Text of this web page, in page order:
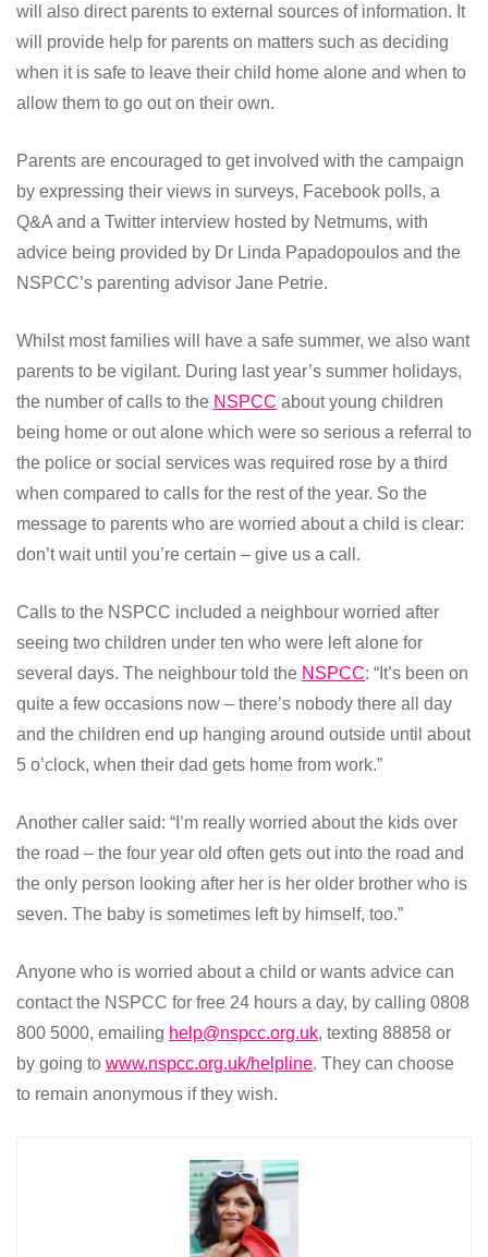
will also direct parents to external sources of information. It
will provide help for parents on matters such as deciding
when it is safe to leave their child home alone and when to
allow them to go out on their own.
Parents are encouraged to get involved with the campaign
by expressing their views in surveys, Facebook polls, a
Q&A and a Twitter interview hosted by Netmums, with
advice being provided by Dr Linda Papadopoulos and the
NSPCC’s parenting advisor Jane Petrie.
Whilst most families will have a safe summer, we also want
parents to be vigilant. During last year’s summer holidays,
the number of calls to the NSPCC about young children
being home or out alone which were so serious a referral to
the police or social services was required rose by a third
when compared to calls for the rest of the year. So the
message to parents who are worried about a child is clear:
don’t wait until you’re certain – give us a call.
Calls to the NSPCC included a neighbour worried after
seeing two children under ten who were left alone for
several days. The neighbour told the NSPCC: “It’s been on
quite a few occasions now – there’s nobody there all day
and the children end up hanging around outside until about
5 o’clock, when their dad gets home from work.”
Another caller said: “I’m really worried about the kids over
the road – the four year old often gets out into the road and
the only person looking after her is her older brother who is
seven. The baby is sometimes left by himself, too.”
Anyone who is worried about a child or wants advice can
contact the NSPCC for free 24 hours a day, by calling 0808
800 5000, emailing help@nspcc.org.uk, texting 88858 or
by going to www.nspcc.org.uk/helpline. They can choose
to remain anonymous if they wish.